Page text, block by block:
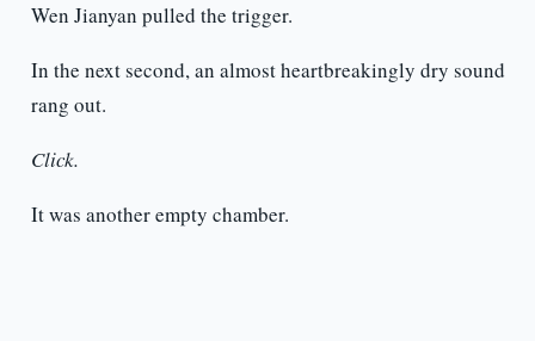
Wen Jianyan pulled the trigger.
In the next second, an almost heartbreakingly dry sound
rang out.
Click.
It was another empty chamber.